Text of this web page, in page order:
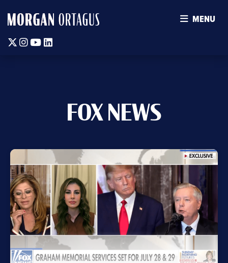
MENU
Twitter
Instagram
YoutubeLinkedin
FOX NEWS